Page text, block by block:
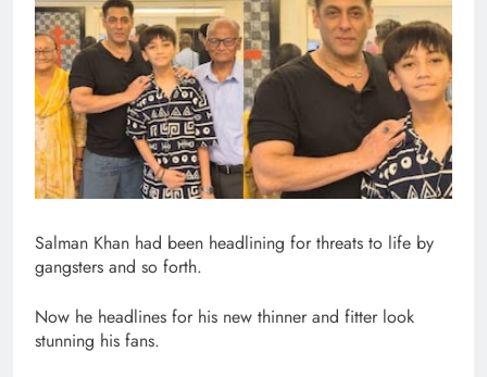
Salman Khan had been headlining for threats to life by
gangsters and so forth.
Now he headlines for his new thinner and fitter look
stunning his fans.